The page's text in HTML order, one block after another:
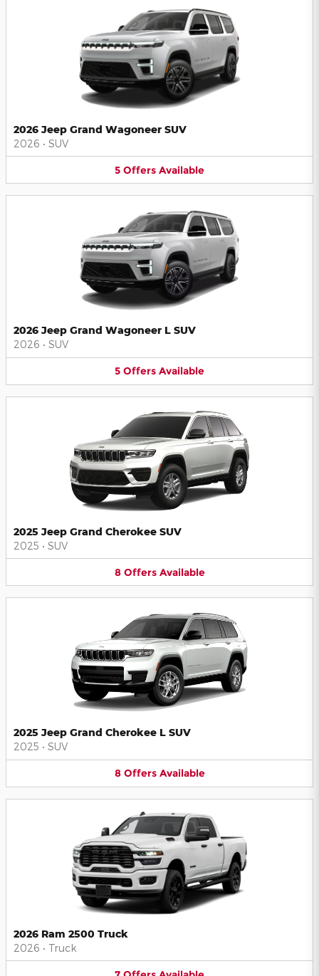
2026 Jeep Grand Wagoneer SUV
2026 • SUV
5 Offers Available
2026 Jeep Grand Wagoneer L SUV
2026 • SUV
5 Offers Available
2025 Jeep Grand Cherokee SUV
2025 • SUV
8 Offers Available
2025 Jeep Grand Cherokee L SUV
2025 • SUV
8 Offers Available
2026 Ram 2500 Truck
2026 • Truck